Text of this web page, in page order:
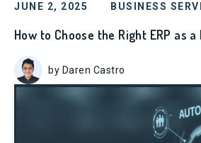
JUNE 2, 2025 BUSINESS
How to Choose the Right ERP as
by Daren Castro